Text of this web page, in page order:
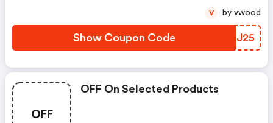
Show Coupon Code KNEJ25
V by vwood
OFF
OFF On Selected Products